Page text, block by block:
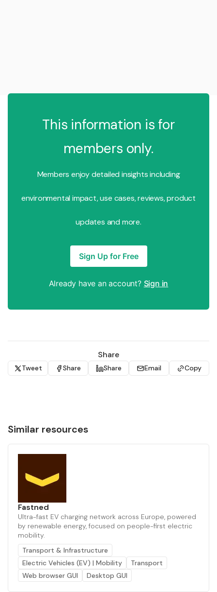
This information is for
members only.
Members enjoy detailed insights including
environmental impact, use cases, reviews, product
updates and more.
Sign Up for Free
Already have an account? Sign in
Share
Tweet Share Share Email Copy
Similar resources
Fastned
Ultra-fast EV charging network across Europe, powered
by renewable energy, focused on people-first electric
mobility.
Transport & Infrastructure
Electric Vehicles (EV) | Mobility
Transport
Web browser GUI
Desktop GUI